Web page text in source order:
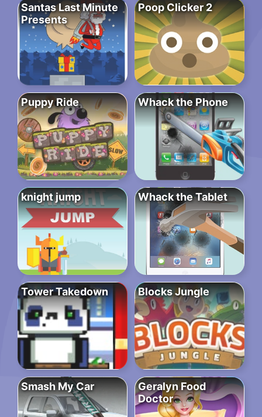
Santas Last Minute
Presents
Poop Clicker 2
Puppy Ride Whack the Phone
knight jump Whack the Tablet
Tower Takedown Blocks Jungle
Smash My Car
Geralyn Food
Doctor